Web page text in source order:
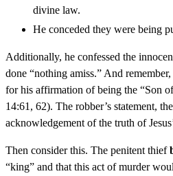
divine law.
He conceded they were being
Additionally, he confessed the
done “nothing amiss.” And
for his affirmation of being the “Son
14:61, 62). The robber’s statement,
acknowledgement of the truth of
Then consider this. The penitent thief
“king” and that this act of murder